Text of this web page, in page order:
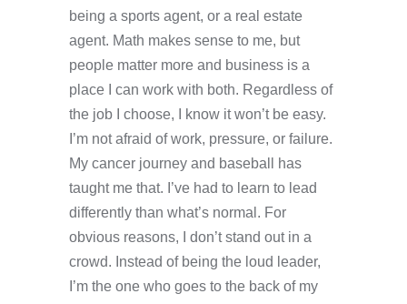
being a sports agent, or a real estate
agent. Math makes sense to me, but
people matter more and business is a
place I can work with both. Regardless of
the job I choose, I know it won’t be easy.
I’m not afraid of work, pressure, or failure.
My cancer journey and baseball has
taught me that. I’ve had to learn to lead
differently than what’s normal. For
obvious reasons, I don’t stand out in a
crowd. Instead of being the loud leader,
I’m the one who goes to the back of my